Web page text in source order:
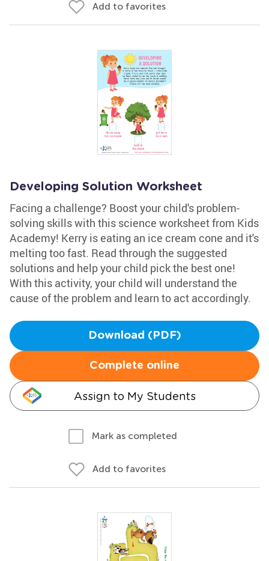
Add to favorites
Developing Solution Worksheet
Facing a challenge? Boost your child's problem-
solving skills with this science worksheet from Kids
Academy! Kerry is eating an ice cream cone and it's
melting too fast. Read through the suggested
solutions and help your child pick the best one!
With this activity, your child will understand the
cause of the problem and learn to act accordingly.
Download (PDF)
Complete online
Assign to My Students
Mark as completed
Add to favorites